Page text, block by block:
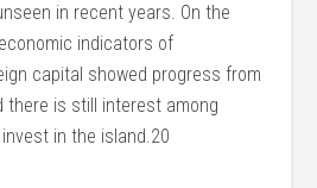
in recent years. On the
indicators of
capital showed progress from
there is still interest among
in the island.20